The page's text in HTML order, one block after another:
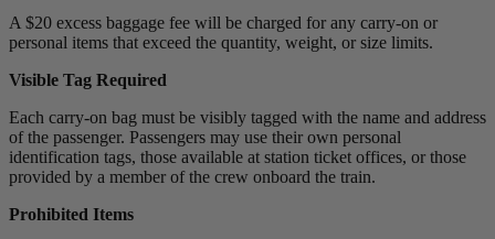
A $20 excess baggage fee will be charged for any carry-on or
personal items that exceed the quantity, weight, or size limits.
Visible Tag Required
Each carry-on bag must be visibly tagged with the name and address
of the passenger. Passengers may use their own personal
identification tags, those available at station ticket offices, or those
provided by a member of the crew onboard the train.
Prohibited Items